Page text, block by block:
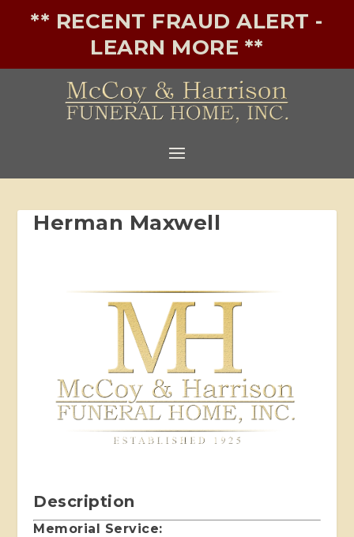
** RECENT FRAUD ALERT -
LEARN MORE **
Herman Maxwell
Description
Memorial Service: